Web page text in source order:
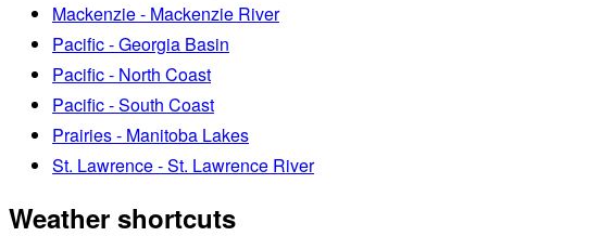
Mackenzie - Mackenzie River
Pacific - Georgia Basin
Pacific - North Coast
Pacific - South Coast
Prairies - Manitoba Lakes
St. Lawrence - St. Lawrence River
Weather shortcuts